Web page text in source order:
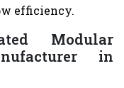
efficiency.
Modular
in